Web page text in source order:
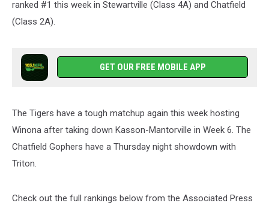
ranked #1 this week in Stewartville (Class 4A) and Chatfield
(Class 2A).
GET OUR FREE MOBILE APP
The Tigers have a tough matchup again this week hosting
Winona after taking down Kasson-Mantorville in Week 6. The
Chatfield Gophers have a Thursday night showdown with
Triton.
Check out the full rankings below from the Associated Press